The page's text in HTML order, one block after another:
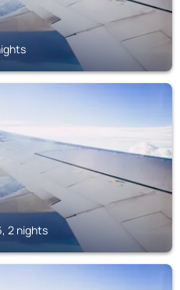
2 nights